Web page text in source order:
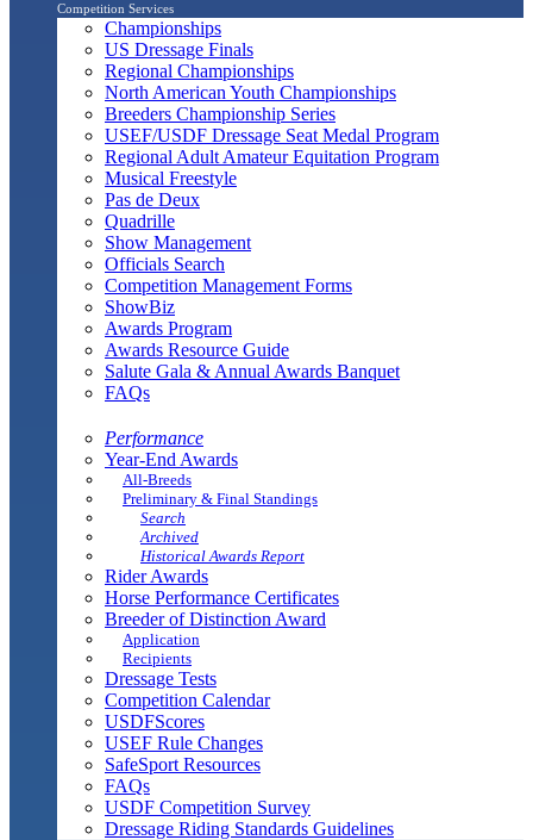
Competition Services
Championships
US Dressage Finals
Regional Championships
North American Youth Championships
Breeders Championship Series
USEF/USDF Dressage Seat Medal Program
Regional Adult Amateur Equitation Program
Musical Freestyle
Pas de Deux
Quadrille
Show Management
Officials Search
Competition Management Forms
ShowBiz
Awards Program
Awards Resource Guide
Salute Gala & Annual Awards Banquet
FAQs
Performance
Year-End Awards
All-Breeds
Preliminary & Final Standings
Search
Archived
Historical Awards Report
Rider Awards
Horse Performance Certificates
Breeder of Distinction Award
Application
Recipients
Dressage Tests
Competition Calendar
USDFScores
USEF Rule Changes
SafeSport Resources
FAQs
USDF Competition Survey
Dressage Riding Standards Guidelines